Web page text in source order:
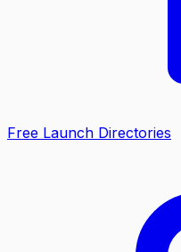
Free Launch Directories